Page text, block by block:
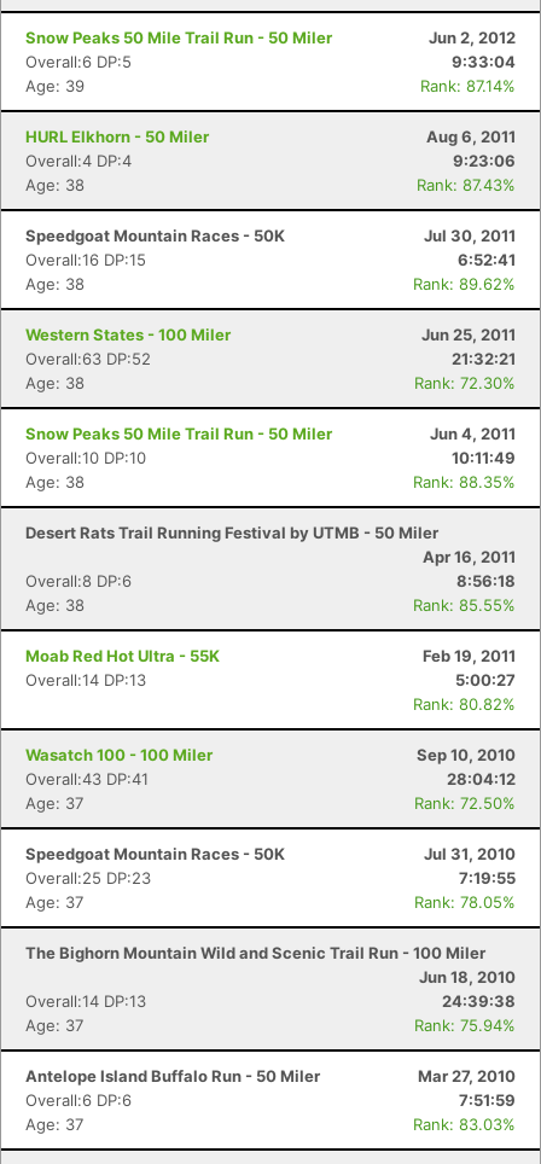
Snow Peaks 50 Mile Trail Run - 50 Miler
Jun 2, 2012
Overall:6 DP:5
9:33:04
Age: 39
Rank: 87.14%
HURL Elkhorn - 50 Miler
Aug 6, 2011
Overall:4 DP:4
9:23:06
Age: 38
Rank: 87.43%
Speedgoat Mountain Races - 50K
Jul 30, 2011
Overall:16 DP:15
6:52:41
Age: 38
Rank: 89.62%
Western States - 100 Miler
Jun 25, 2011
Overall:63 DP:52
21:32:21
Age: 38
Rank: 72.30%
Snow Peaks 50 Mile Trail Run - 50 Miler
Jun 4, 2011
Overall:10 DP:10
10:11:49
Age: 38
Rank: 88.35%
Desert Rats Trail Running Festival by UTMB - 50 Miler
Apr 16, 2011
Overall:8 DP:6
8:56:18
Age: 38
Rank: 85.55%
Moab Red Hot Ultra - 55K
Feb 19, 2011
Overall:14 DP:13
5:00:27
Rank: 80.82%
Wasatch 100 - 100 Miler
Sep 10, 2010
Overall:43 DP:41
28:04:12
Age: 37
Rank: 72.50%
Speedgoat Mountain Races - 50K
Jul 31, 2010
Overall:25 DP:23
7:19:55
Age: 37
Rank: 78.05%
The Bighorn Mountain Wild and Scenic Trail Run - 100 Miler
Jun 18, 2010
Overall:14 DP:13
24:39:38
Age: 37
Rank: 75.94%
Antelope Island Buffalo Run - 50 Miler
Mar 27, 2010
Overall:6 DP:6
7:51:59
Age: 37
Rank: 83.03%